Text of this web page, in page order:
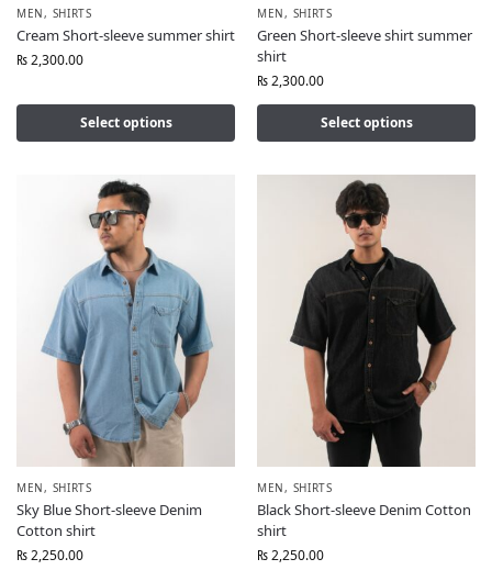
MEN, SHIRTS
Cream Short-sleeve summer shirt
₨2,300.00
Select options
MEN, SHIRTS
Green Short-sleeve shirt summer
shirt
₨2,300.00
Select options
MEN, SHIRTS
Sky Blue Short-sleeve Denim
Cotton shirt
₨2,250.00
MEN, SHIRTS
Black Short-sleeve Denim Cotton
shirt
₨2,250.00